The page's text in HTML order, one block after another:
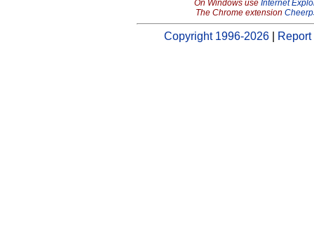
On Windows use Internet
The Chrome extension
Copyright 1996-2026